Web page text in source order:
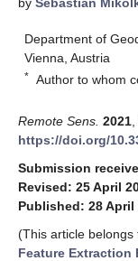
by Sebastian
Department of
Vienna, Austria
* Author to whom
Remote Sens. 2021
https://doi.org/
Submission
Revised: 25 April
Published: 28 April
(This article belongs
Feature Extraction